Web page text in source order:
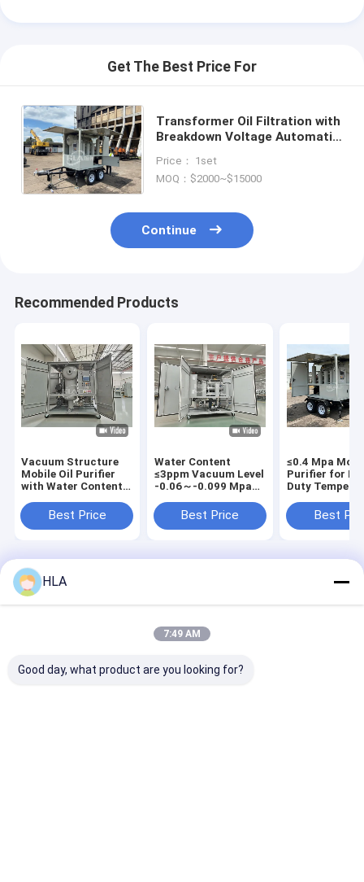
Get The Best Price For
Transformer Oil Filtration with
Breakdown Voltage Automatic
Steel Construction
Price： 1set
MOQ：$2000~$15000
Continue
Recommended Products
Vacuum Structure
Mobile Oil Purifier
with Water Content
≤0.4 MpaBest Price
Water Content
≤3ppm Vacuum Level
-0.06～-0.099 Mpa
Purifier with Design
and Performance
Best Price
≤0.4 Mpa
Purifier for
Duty
Automatic
Operation
Best
2025 Chongqing HLA Mechanical Equipment Co., Ltd.. All Rights
Reserved.
HLA
7:49 AM
Good day, what product are you looking for?